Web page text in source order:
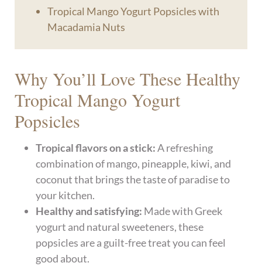
Tropical Mango Yogurt Popsicles with
Macadamia Nuts
Why You’ll Love These Healthy
Tropical Mango Yogurt
Popsicles
Tropical flavors on a stick:A refreshing
combination of mango, pineapple, kiwi, and
coconut that brings the taste of paradise to
your kitchen.
Healthy and satisfying: Made with Greek
yogurt and natural sweeteners, these
popsicles are a guilt-free treat you can feel
good about.